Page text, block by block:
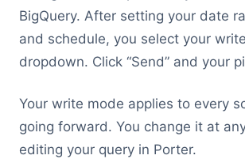
BigQuery. After setting your date
and schedule, you select your
dropdown. Click “Send” and your
Your write mode applies to every
going forward. You change it at
editing your query in Porter.